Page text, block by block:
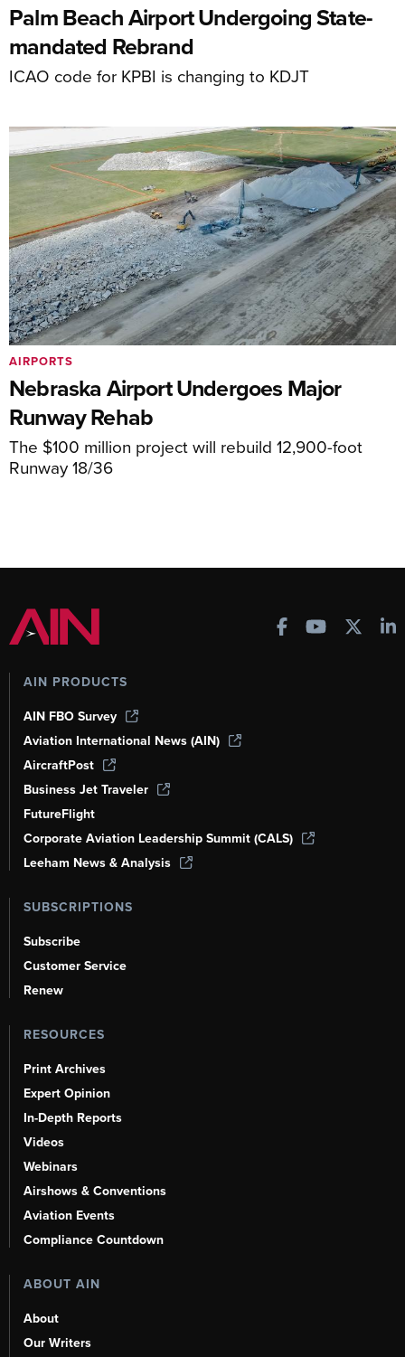
Palm Beach Airport Undergoing State-
mandated Rebrand
ICAO code for KPBI is changing to KDJT
Nebraska Airport Undergoes Major
Runway Rehab
The $100 million project will rebuild 12,900-foot
Runway 18/36
AIRPORTS
AIN PRODUCTS
AIN FBO Survey
Aviation International News (AIN)
AircraftPost
Business Jet Traveler
FutureFlight
Corporate Aviation Leadership Summit (CALS)
Leeham News & Analysis
SUBSCRIPTIONS
Subscribe
Customer Service
Renew
RESOURCES
Print Archives
Expert Opinion
In-Depth Reports
Videos
Webinars
Airshows & Conventions
Aviation Events
Compliance Countdown
ABOUT AIN
About
Our Writers